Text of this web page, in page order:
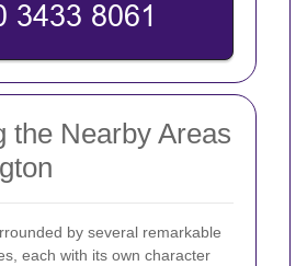
the Nearby Areas
by several remarkable
each with its own character